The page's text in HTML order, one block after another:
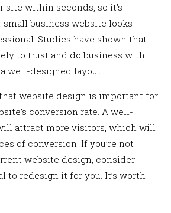
site within seconds, so it’s
business website looks
Studies have shown that
to trust and do business with
well-designed layout.
website design is important for
conversion rate. A well-
attract more visitors, which will
of conversion. If you’re not
website design, consider
to redesign it for you. It’s worth